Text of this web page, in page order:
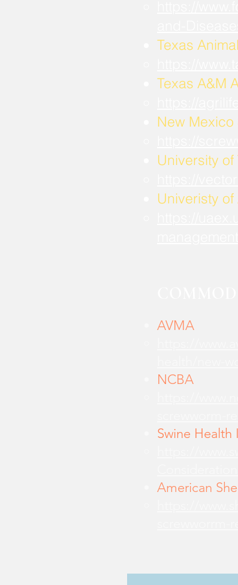
Texas
​Texas A&M
New Mexico
University of
Univeristy
AVMA
NCBA
Swine
American